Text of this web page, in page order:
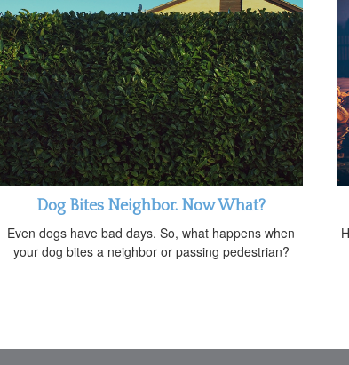
Dog Bites Neighbor. Now What?
Even dogs have bad days. So, what happens when
your dog bites a neighbor or passing pedestrian?